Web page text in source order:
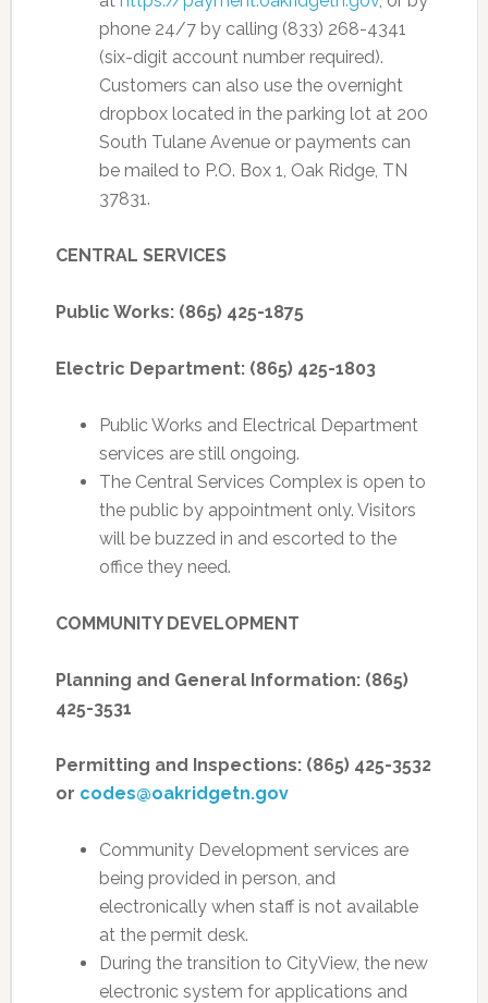
phone 24/7 by calling (833) 268-4341
(six-digit account number required).
Customers can also use the overnight
dropbox located in the parking lot at 200
South Tulane Avenue or payments can
be mailed to P.O. Box 1, Oak Ridge, TN
37831.
CENTRAL SERVICES
Public Works: (865) 425-1875
Electric Department: (865) 425-1803
Public Works and Electrical Department
services are still ongoing.
The Central Services Complex is open to
the public by appointment only. Visitors
will be buzzed in and escorted to the
office they need.
COMMUNITY DEVELOPMENT
Planning and General Information: (865)
425-3531
Permitting and Inspections: (865) 425-3532
or codes@oakridgetn.gov
Community Development services are
being provided in person, and
electronically when staff is not available
at the permit desk.
During the transition to CityView, the new
electronic system for applications and